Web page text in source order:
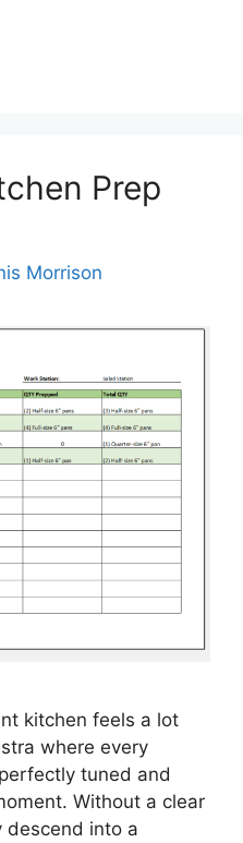
Prep
Morrison
kitchen feels a lot
where every
tuned and
Without a clear
descend into a